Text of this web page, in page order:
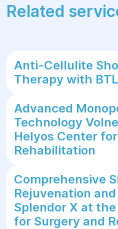
Related
Anti-Cellulite
Therapy with
Advanced
Technology
Helyos Center
Rehabilitation
Comprehensive
Rejuvenation
Splendor X at
for Surgery and